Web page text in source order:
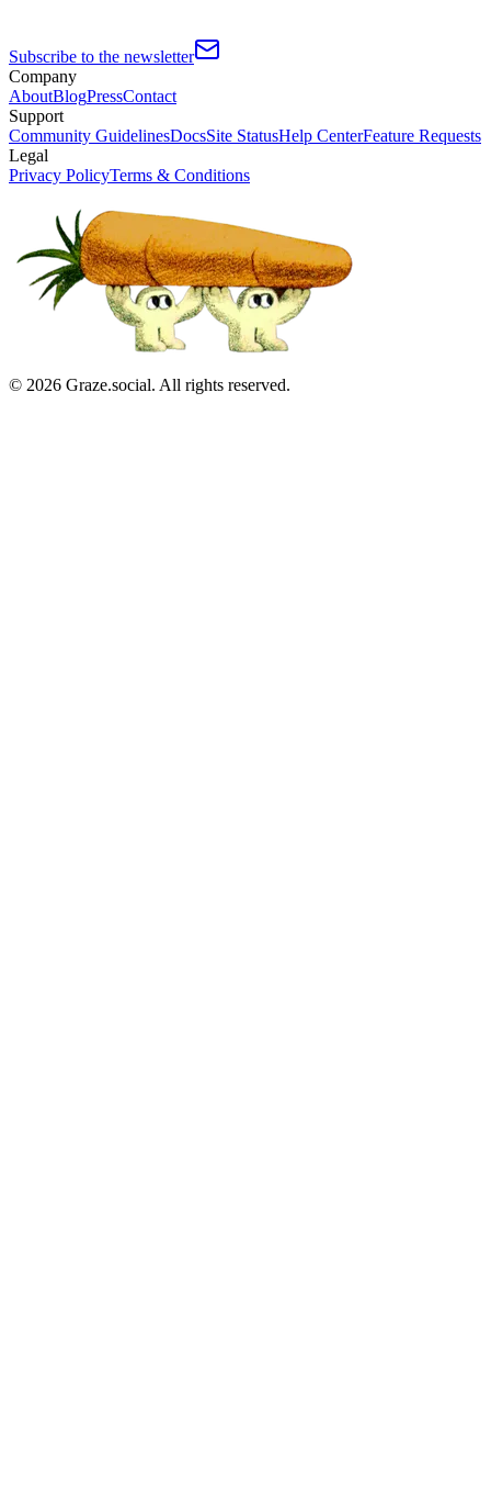
Subscribe to the newsletter
Company
AboutBlogPressContact
Support
Community GuidelinesDocsSite StatusHelp CenterFeature Requests
Legal
Privacy PolicyTerms & Conditions
© 2026 Graze.social. All rights reserved.